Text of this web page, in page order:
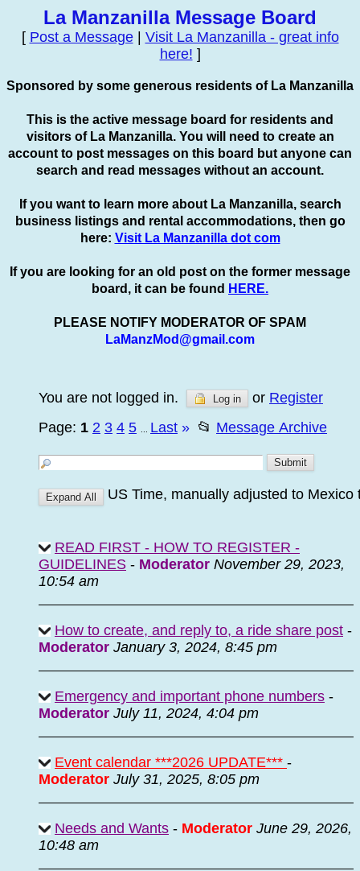
La Manzanilla Message Board
[ Post a Message| Visit La Manzanilla - great info
here! ]
Sponsored by some generous residents of La Manzanilla
This is the active message board for residents and
visitors of La Manzanilla. You will need to create an
account to post messages on this board but anyone can
search and read messages without an account.
If you want to learn more about La Manzanilla, search
business listings and rental accommodations, then go
here: Visit La Manzanilla dot com
If you are looking for an old post on the former message
board, it can be found HERE.
PLEASE NOTIFY MODERATOR OF SPAM
LaManzMod@gmail.com
You are not logged in. Log in or Register
Page: 1 2 3 4 5 Last » 📂 Message Archive
US Time, manually adjusted to
READ FIRST - HOW TO REGISTER -
GUIDELINES - Moderator November 29, 2023,
10:54 am
How to create, and reply to, a ride share post -
Moderator January 3, 2024, 8:45 pm
Emergency and important phone numbers -
Moderator July 11, 2024, 4:04 pm
Event calendar ***2026 UPDATE*** -
Moderator July 31, 2025, 8:05 pm
Needs and Wants - Moderator June 29, 2026,
10:48 am